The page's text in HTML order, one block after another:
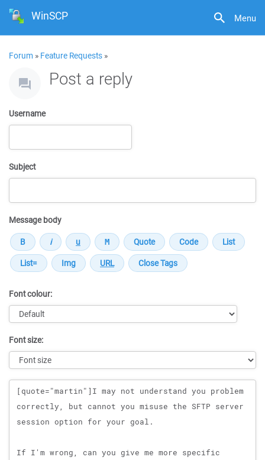
Menu
WinSCP
Forum » Feature Requests »
Post a reply
Username
Subject
Message body
Font colour:
Font size:
Message